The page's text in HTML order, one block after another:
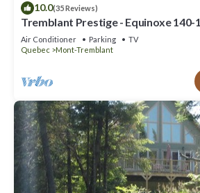
10.0(35 Reviews)
Tremblant Prestige - Equinoxe 140-1
Air Conditioner Parking
TV
Quebec
Mont-Tremblant